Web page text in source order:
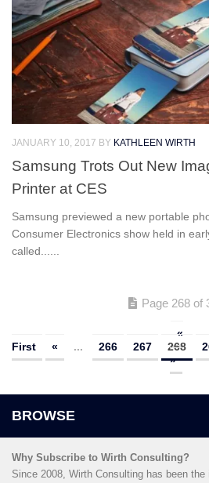
JANUARY 10, 2017 BY KATHLEEN WIRTH
Samsung Trots Out New
Printer at CES
Samsung previewed a new portable
Consumer Electronics show held in
called......
Page 268 of
«
First
« ... 266 267 268
»
Why Subscribe to Wirth Consulting?
Since 2008, Wirth Consulting has been